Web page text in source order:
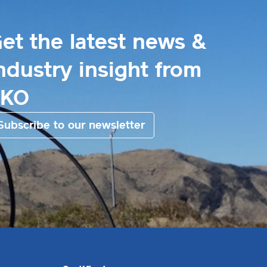
the latest news &
insight from
to our newsletter